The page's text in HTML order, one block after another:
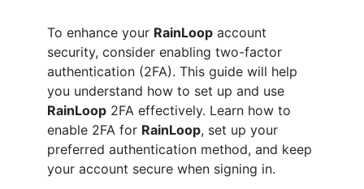
To enhance your RainLoop account
security, consider enabling two-factor
authentication (2FA). This guide will help
you understand how to set up and use
RainLoop 2FA effectively. Learn how to
enable 2FA for RainLoop, set up your
preferred authentication method, and keep
your account secure when signing in.